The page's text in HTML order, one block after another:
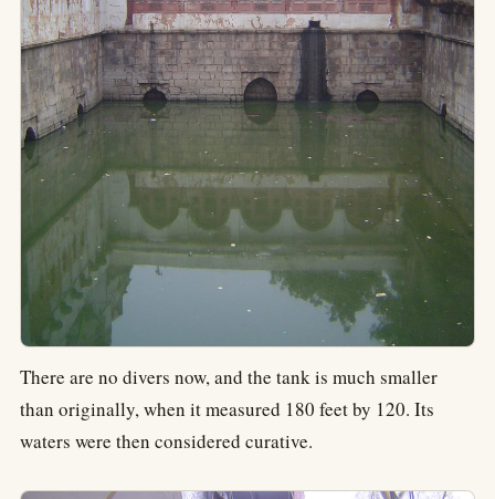
There are no divers now, and the tank is much smaller
than originally, when it measured 180 feet by 120. Its
waters were then considered curative.